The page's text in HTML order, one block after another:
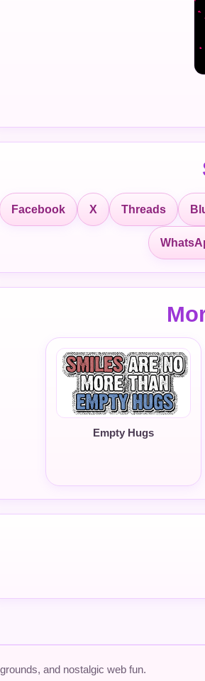
Facebook X Threads
Empty Hugs
and nostalgic web fun.